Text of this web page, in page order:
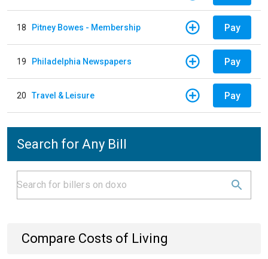
18 Pitney Bowes - Membership Pay
19 Philadelphia Newspapers Pay
20 Travel & Leisure Pay
Search for Any Bill
Compare Costs of Living